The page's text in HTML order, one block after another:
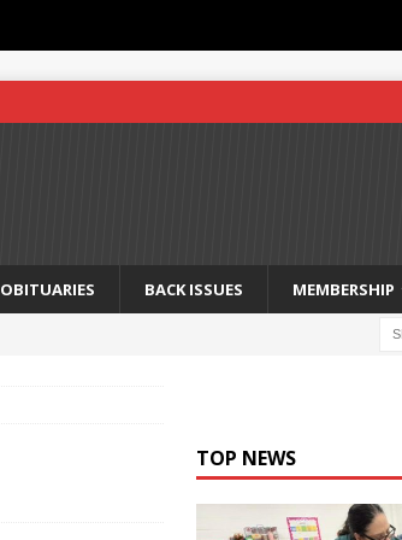
OBITUARIES BACK ISSUES MEMBERSHIP
TOP NEWS